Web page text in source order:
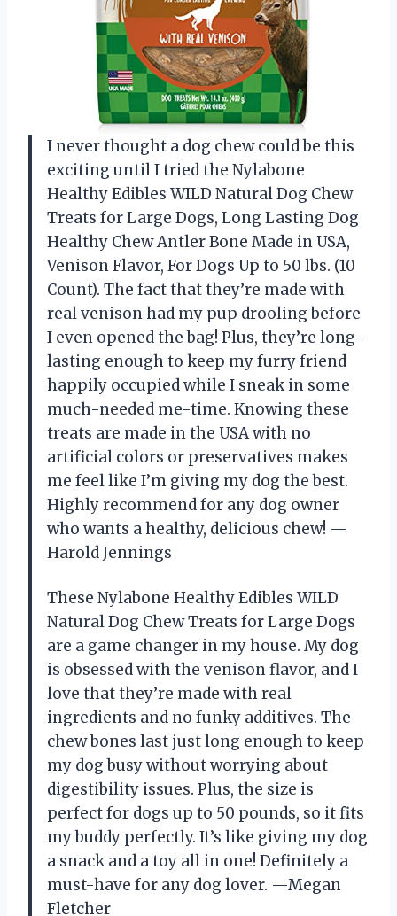
I never thought a dog chew could be this
exciting until I tried the Nylabone
Healthy Edibles WILD Natural Dog Chew
Treats for Large Dogs, Long Lasting Dog
Healthy Chew Antler Bone Made in USA,
Venison Flavor, For Dogs Up to 50 lbs. (10
Count). The fact that they’re made with
real venison had my pup drooling before
I even opened the bag! Plus, they’re long-
lasting enough to keep my furry friend
happily occupied while I sneak in some
much-needed me-time. Knowing these
treats are made in the USA with no
artificial colors or preservatives makes
me feel like I’m giving my dog the best.
Highly recommend for any dog owner
who wants a healthy, delicious chew! —
Harold Jennings
These Nylabone Healthy Edibles WILD
Natural Dog Chew Treats for Large Dogs
are a game changer in my house. My dog
is obsessed with the venison flavor, and I
love that they’re made with real
ingredients and no funky additives. The
chew bones last just long enough to keep
my dog busy without worrying about
digestibility issues. Plus, the size is
perfect for dogs up to 50 pounds, so it fits
my buddy perfectly. It’s like giving my dog
a snack and a toy all in one! Definitely a
must-have for any dog lover. —Megan
Fletcher